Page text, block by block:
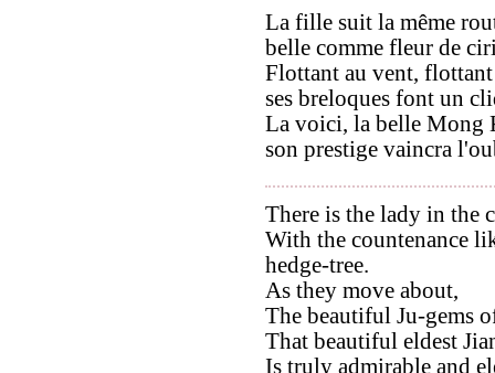
La fille suit la même
belle comme fleur de
Flottant au vent,
ses breloques font un
La voici, la belle Mong
son prestige vaincra
There is the lady in the
With the countenance
hedge-tree.
As they move about,
The beautiful Ju-gems
That beautiful eldest
Is truly admirable and